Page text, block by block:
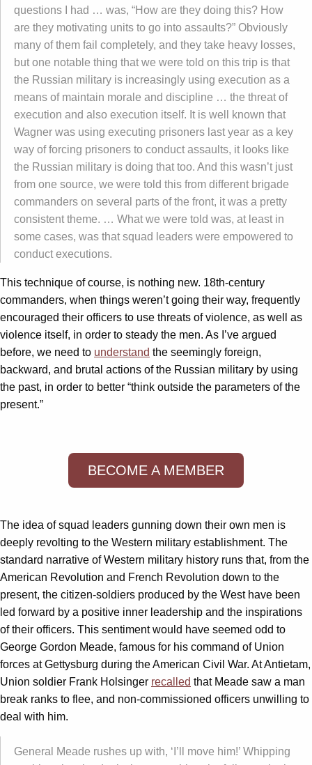
questions I had … was, “How are they doing this? How
are they motivating units to go into assaults?” Obviously
many of them fail completely, and they take heavy losses,
but one notable thing that we were told on this trip is that
the Russian military is increasingly using execution as a
means of maintain morale and discipline … the threat of
execution and also execution itself. It is well known that
Wagner was using executing prisoners last year as a key
way of forcing prisoners to conduct assaults, it looks like
the Russian military is doing that too. And this wasn’t just
from one source, we were told this from different brigade
commanders on several parts of the front, it was a pretty
consistent theme. … What we were told was, at least in
some cases, was that squad leaders were empowered to
conduct executions.
This technique of course, is nothing new. 18th-century
commanders, when things weren’t going their way, frequently
encouraged their officers to use threats of violence, as well as
violence itself, in order to steady the men. As I’ve argued
before, we need to understand the seemingly foreign,
backward, and brutal actions of the Russian military by using
the past, in order to better “think outside the parameters of the
present.”
BECOME A MEMBER
The idea of squad leaders gunning down their own men is
deeply revolting to the Western military establishment. The
standard narrative of Western military history runs that, from the
American Revolution and French Revolution down to the
present, the citizen-soldiers produced by the West have been
led forward by a positive inner leadership and the inspirations
of their officers. This sentiment would have seemed odd to
George Gordon Meade, famous for his command of Union
forces at Gettysburg during the American Civil War. At Antietam,
Union soldier Frank Holsinger recalled that Meade saw a man
break ranks to flee, and non-commissioned officers unwilling to
deal with him.
General Meade rushes up with, ‘I’ll move him!’ Whipping